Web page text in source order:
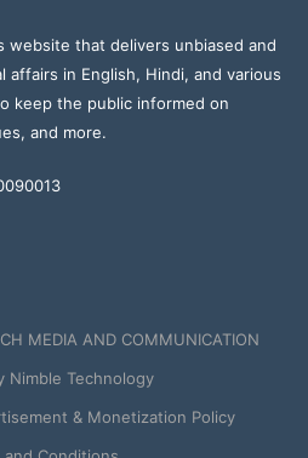
website that delivers unbiased and
affairs in English, Hindi, and various
keep the public informed on
and more.
MEDIA AND COMMUNICATION
Nimble Technology
& Monetization Policy